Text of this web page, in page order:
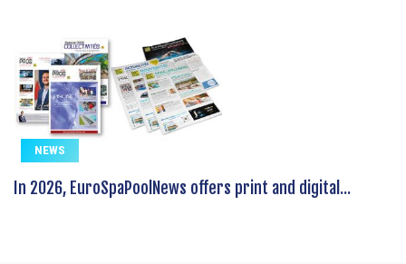
NEWS
In 2026, EuroSpaPoolNews offers print and digital...